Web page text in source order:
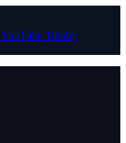
YouTube Tumblr